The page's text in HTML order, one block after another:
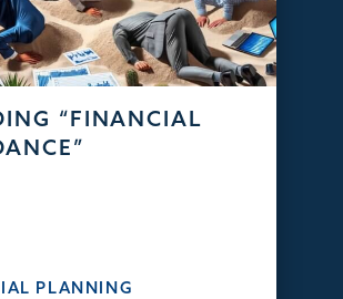
“FINANCIAL
PLANNING